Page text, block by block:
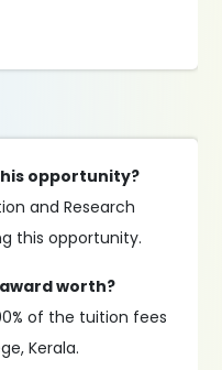
opportunity?
and Research
this opportunity.
worth?
of the tuition fees
Kerala.